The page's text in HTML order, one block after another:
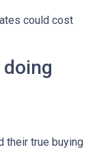
could cost
their true buying